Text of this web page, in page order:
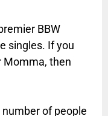
BBW
singles. If you
Momma, then
of people